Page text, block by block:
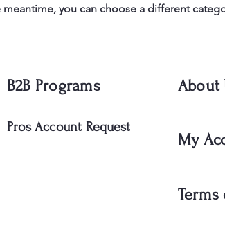
meantime, you can choose a different
B2B Programs
Pros Account Request
About
My
Terms